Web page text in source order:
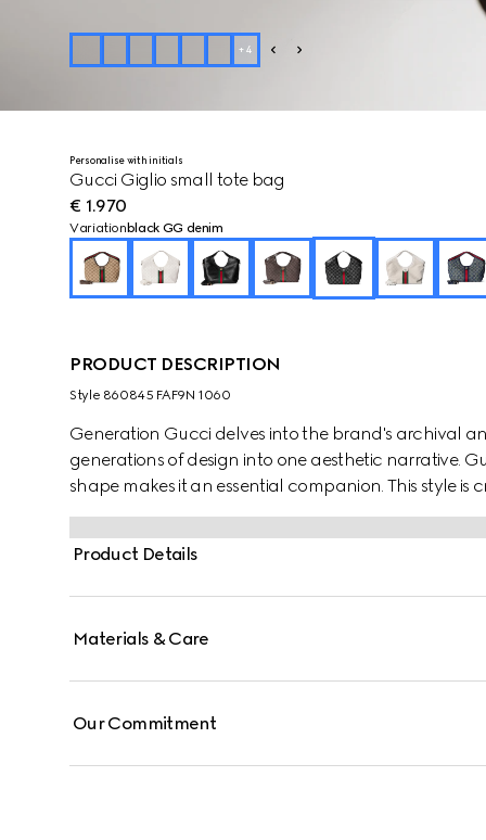
+4
Personalise with initials
Gucci Giglio small tote bag
€ 1.970
Variation black GG denim
PRODUCT DESCRIPTION
Style ‎860845 FAF9N 1060
Generation Gucci delves into the brand's archival
generations of design into one aesthetic narrative.
shape makes it an essential companion. This style
tonal trim for refinement.
Product Details
Materials & Care
Our Commitment